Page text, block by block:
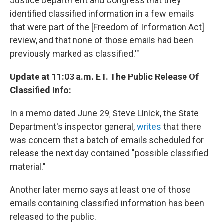
identified classified information in a few emails
that were part of the [Freedom of Information Act]
review, and that none of those emails had been
previously marked as classified.'"
Update at 11:03 a.m. ET. The Public Release Of
Classified Info:
In a memo dated June 29, Steve Linick, the State
Department's inspector general,writes that there
was concern that a batch of emails scheduled for
release the next day contained "possible classified
material."
Another later memo says at least one of those
emails containing classified information has been
released to the public.